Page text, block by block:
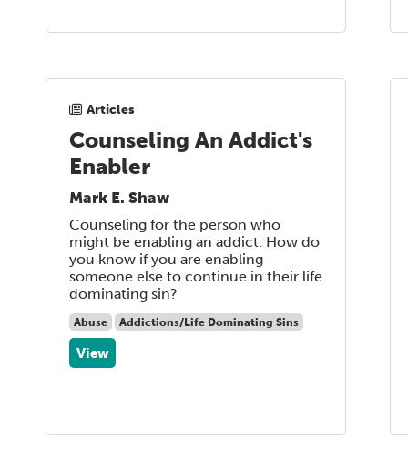
Articles
Counseling An Addict's
Enabler
Mark E. Shaw
Counseling for the person who
might be enabling an addict. How do
you know if you are enabling
someone else to continue in their life
dominating sin?
Abuse Addictions/Life Dominating Sins
View